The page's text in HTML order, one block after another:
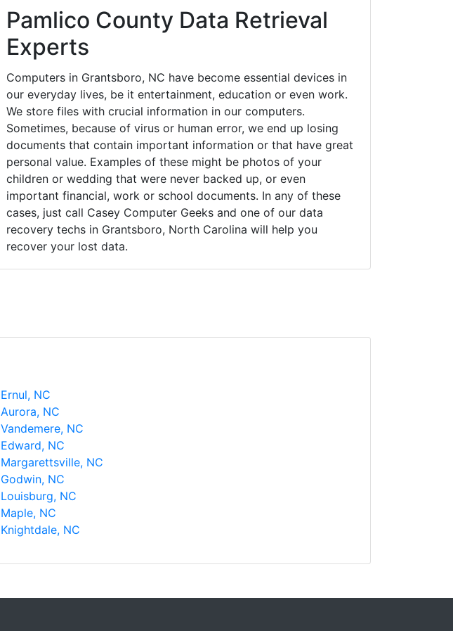
Pamlico County Data Retrieval
Experts
Computers in Grantsboro, NC have become essential devices in
our everyday lives, be it entertainment, education or even work.
We store files with crucial information in our computers.
Sometimes, because of virus or human error, we end up losing
documents that contain important information or that have great
personal value. Examples of these might be photos of your
children or wedding that were never backed up, or even
important financial, work or school documents. In any of these
cases, just call Casey Computer Geeks and one of our data
recovery techs in Grantsboro, North Carolina will help you
recover your lost data.
Ernul, NC
Aurora, NC
Vandemere, NC
Edward, NC
Margarettsville, NC
Godwin, NC
Louisburg, NC
Maple, NC
Knightdale, NC